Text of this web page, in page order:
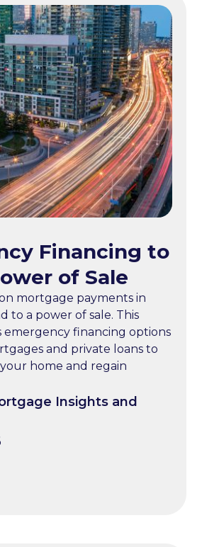
Financing to
of Sale
mortgage payments in
to a power of sale. This
emergency financing options
and private loans to
home and regain
Insights and